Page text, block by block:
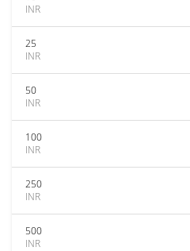
INR
25
INR
50
INR
100
INR
250
INR
500
INR